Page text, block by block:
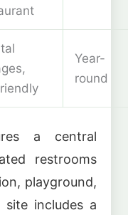
Year-
round
a central
restrooms
playground,
site includes a